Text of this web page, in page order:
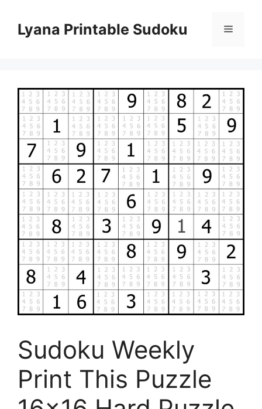
contentLyana Printable Sudoku Menu
Sudoku Weekly
Print This Puzzle